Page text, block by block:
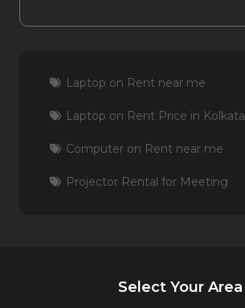
Laptop on Rent near me
Laptop on Rent Price in Kolkata
Computer on Rent near me
Projector Rental for Meeting
Select Your Area